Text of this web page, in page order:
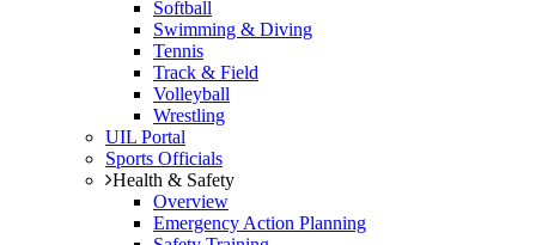
Softball
Swimming & Diving
Tennis
Track & Field
Volleyball
Wrestling
UIL Portal
Sports Officials
Health & Safety
Overview
Emergency Action Planning